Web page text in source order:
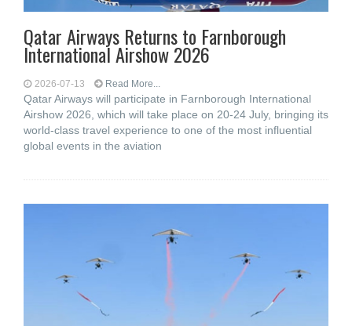
Qatar Airways Returns to Farnborough
International Airshow 2026
2026-07-13 Read More...
Qatar Airways will participate in Farnborough International
Airshow 2026, which will take place on 20-24 July, bringing its
world-class travel experience to one of the most influential
global events in the aviation